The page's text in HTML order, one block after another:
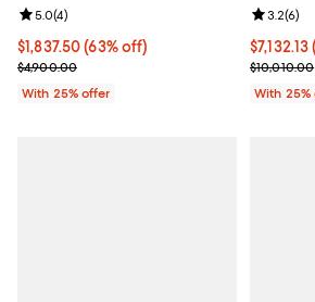
$1,837.50; 63% off; undefined;
$1,837.50(63% off)
Current sale price $2,450.00; Previous
$4,900.00
Review rating: 5.0 out of 5; 4 reviews;
5.0(4)
With 25% offer
$7,132.13
Current
$10,010.00
Review
3.2(6)
With 25%